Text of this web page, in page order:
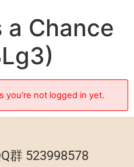
a Chance
you're not logged in yet.
群 523998578